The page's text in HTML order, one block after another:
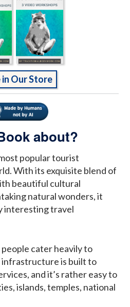
Our Store
about?
popular tourist
With its exquisite blend of
beautiful cultural
natural wonders, it
interesting travel
cater heavily to
is built to
and it’s rather easy to
islands, temples, national